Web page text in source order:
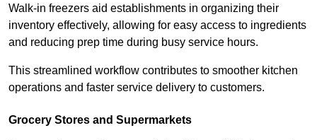
Walk-in freezers aid establishments in organizing their
inventory effectively, allowing for easy access to ingredients
and reducing prep time during busy service hours.
This streamlined workflow contributes to smoother kitchen
operations and faster service delivery to customers.
Grocery Stores and Supermarkets